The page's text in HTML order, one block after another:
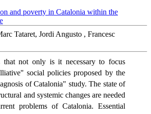
Tataret, Jordi Angusto , Francesc
that not only is it necessary to focus
social policies proposed by the
of Catalonia" study. The state of
and systemic changes are needed
problems of Catalonia. Essential